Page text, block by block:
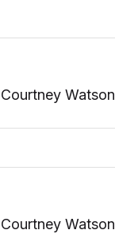
Courtney Watson
Courtney Watson